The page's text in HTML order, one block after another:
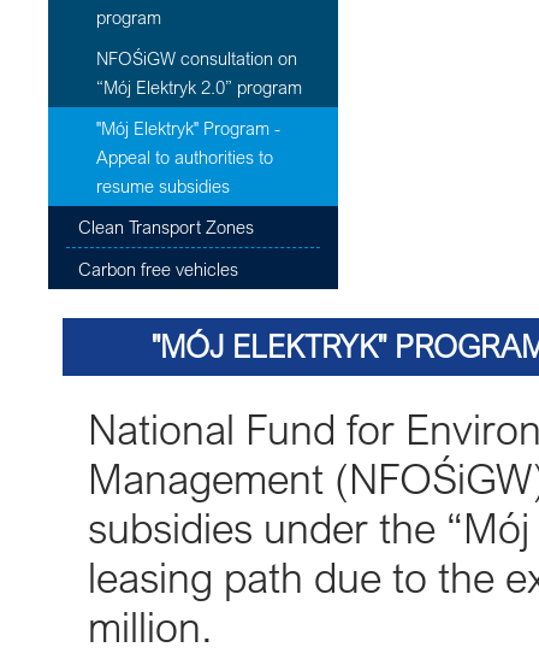
program
NFOŚiGW consultation on
“Mój Elektryk 2.0” program
"Mój Elektryk" Program -
Appeal to authorities to
resume subsidies
Clean Transport Zones
Carbon free vehicles
"MÓJ ELEKTRYK"
National Fund for
Management
subsidies under the
leasing path due to the
million.